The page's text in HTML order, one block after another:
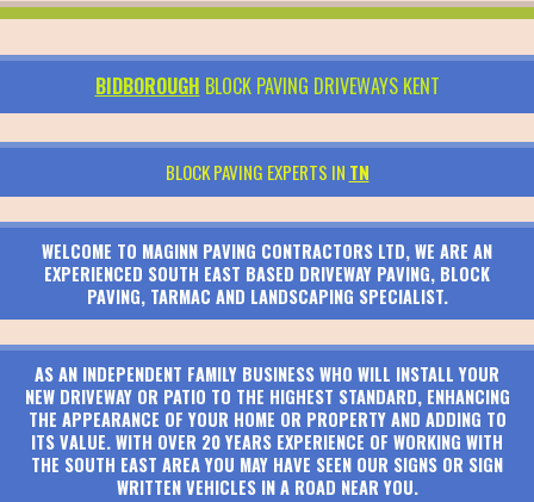
BIDBOROUGH BLOCK PAVING DRIVEWAYS KENT
BLOCK PAVING EXPERTS IN TN
WELCOME TO MAGINN PAVING CONTRACTORS LTD, WE ARE AN
EXPERIENCED SOUTH EAST BASED DRIVEWAY PAVING, BLOCK
PAVING, TARMAC AND LANDSCAPING SPECIALIST.
AS AN INDEPENDENT FAMILY BUSINESS WHO WILL INSTALL YOUR
NEW DRIVEWAY OR PATIO TO THE HIGHEST STANDARD, ENHANCING
THE APPEARANCE OF YOUR HOME OR PROPERTY AND ADDING TO
ITS VALUE. WITH OVER 20 YEARS EXPERIENCE OF WORKING WITH
THE SOUTH EAST AREA YOU MAY HAVE SEEN OUR SIGNS OR SIGN
WRITTEN VEHICLES IN A ROAD NEAR YOU.